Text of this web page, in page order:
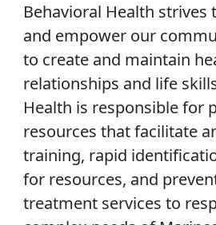
Behavioral Health strives
and empower our
to create and maintain
relationships and life
Health is responsible for
resources that facilitate
training, rapid
for resources, and
treatment services to